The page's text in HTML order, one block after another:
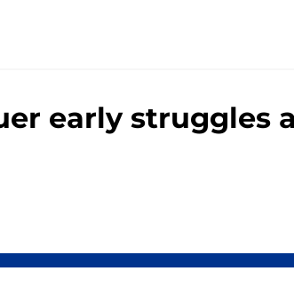
early struggles